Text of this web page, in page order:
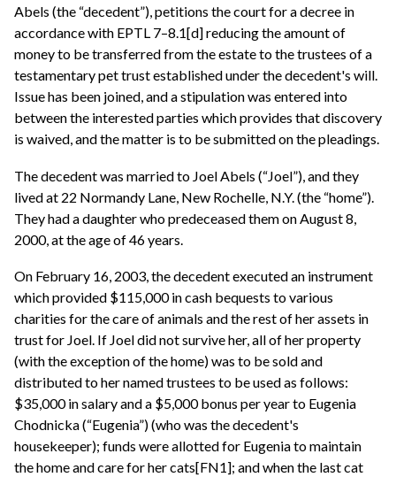
Abels (the “decedent”), petitions the court for a decree in
accordance with EPTL 7–8.1[d] reducing the amount of
money to be transferred from the estate to the trustees of a
testamentary pet trust established under the decedent's will.
Issue has been joined, and a stipulation was entered into
between the interested parties which provides that discovery
is waived, and the matter is to be submitted on the pleadings.
The decedent was married to Joel Abels (“Joel”), and they
lived at 22 Normandy Lane, New Rochelle, N.Y. (the “home”).
They had a daughter who predeceased them on August 8,
2000, at the age of 46 years.
On February 16, 2003, the decedent executed an instrument
which provided $115,000 in cash bequests to various
charities for the care of animals and the rest of her assets in
trust for Joel. If Joel did not survive her, all of her property
(with the exception of the home) was to be sold and
distributed to her named trustees to be used as follows:
$35,000 in salary and a $5,000 bonus per year to Eugenia
Chodnicka (“Eugenia”) (who was the decedent's
housekeeper); funds were allotted for Eugenia to maintain
the home and care for her cats[FN1]; and when the last cat